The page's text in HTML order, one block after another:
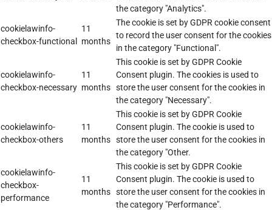
the category "Analytics".
cookielawinfo-
checkbox-functional
11
months
The cookie is set by GDPR cookie consent
to record the user consent for the cookies
in the category "Functional".
cookielawinfo-
checkbox-necessary
11
months
This cookie is set by GDPR Cookie
Consent plugin. The cookies is used to
store the user consent for the cookies in
the category "Necessary".
cookielawinfo-
checkbox-others
11
months
This cookie is set by GDPR Cookie
Consent plugin. The cookie is used to
store the user consent for the cookies in
the category "Other.
cookielawinfo-
checkbox-
performance
11
months
This cookie is set by GDPR Cookie
Consent plugin. The cookie is used to
store the user consent for the cookies in
the category "Performance".